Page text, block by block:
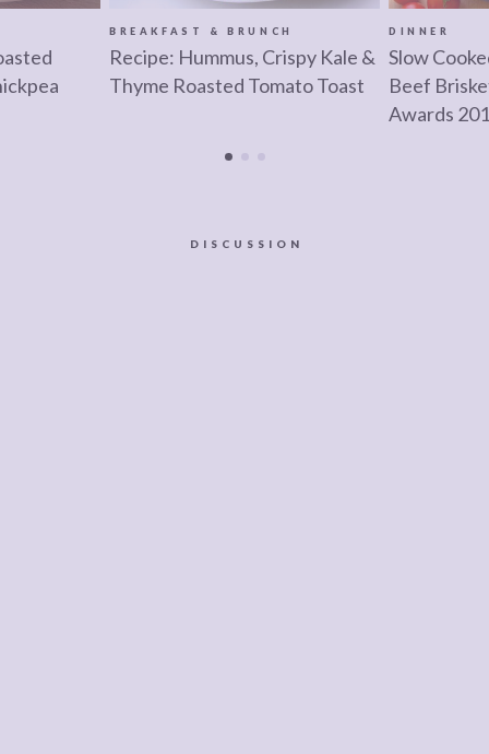
BREAKFAST & BRUNCH
Recipe: Hummus, Crispy Kale &
Thyme Roasted Tomato Toast
DINNER
Slow
Beef
Awards
DISCUSSION